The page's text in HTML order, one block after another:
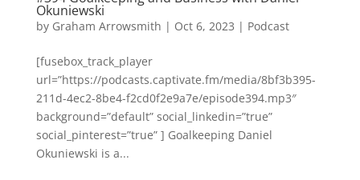
Okuniewski
by Graham Arrowsmith | Oct 6, 2023 | Podcast
[fusebox_track_player
url=”https://podcasts.captivate.fm/media/8bf3b395-
211d-4ec2-8be4-f2cd0f2e9a7e/episode394.mp3″
background=”default” social_linkedin=”true”
social_pinterest=”true” ] Goalkeeping Daniel
Okuniewski is a...